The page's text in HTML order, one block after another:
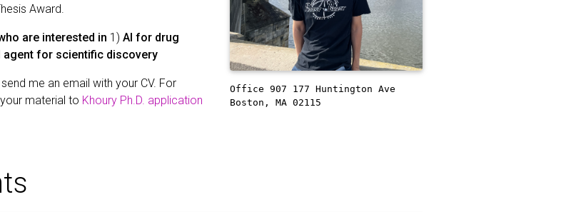
Office 907
177 Huntington Ave
Boston, MA 02115
Award.
are interested in 1) AI for drug
agent for scientific discovery
me an email with your CV. For
material to Khoury Ph.D. application